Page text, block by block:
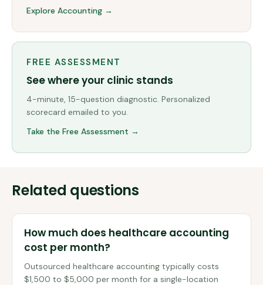
Explore Accounting →
FREE ASSESSMENT
See where your clinic stands
4-minute, 15-question diagnostic. Personalized
scorecard emailed to you.
Take the Free Assessment →
Related questions
How much does healthcare accounting
cost per month?
Outsourced healthcare accounting typically costs
$1,500 to $5,000 per month for a single-location